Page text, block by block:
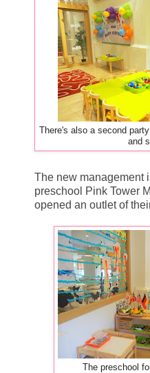
There's also a second
and
The new management
preschool Pink Tower
opened an outlet of
The preschool